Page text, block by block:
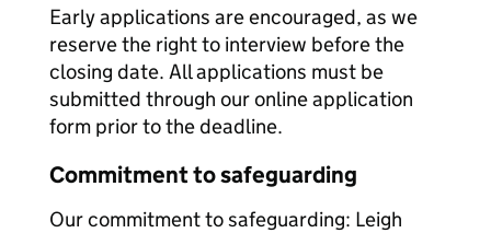
Early applications are encouraged, as we
reserve the right to interview before the
closing date. All applications must be
submitted through our online application
form prior to the deadline.
Commitment to safeguarding
Our commitment to safeguarding: Leigh